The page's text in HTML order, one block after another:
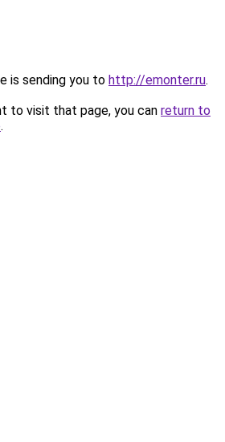
is sending you to http://emonter.ru.
to visit that page, you can return to
.